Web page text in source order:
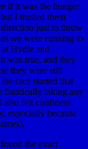
if it was the hunger
I trusted them
just to throw
we were running to
Hydle and
was true, and they
they were still
race started that
frantically taking any
also felt confident
especially because
the exact